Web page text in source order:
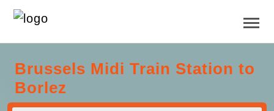
Brussels Midi Train Station to
Borlez